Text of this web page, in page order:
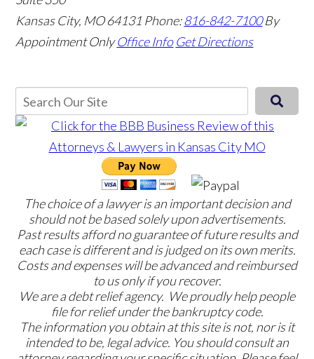
Kansas City, MO 64131 Phone:816-842-7100 By
Appointment Only Office Info Get Directions
The choice of a lawyer is an important decision and
should not be based solely upon advertisements.
Past results afford no guarantee of future results and
each case is different and is judged on its own merits.
Costs and expenses will be advanced and reimbursed
to us only if you recover.
We are a debt relief agency. We proudly help people
file for relief under the bankruptcy code.
The information you obtain at this site is not, nor is it
intended to be, legal advice. You should consult an